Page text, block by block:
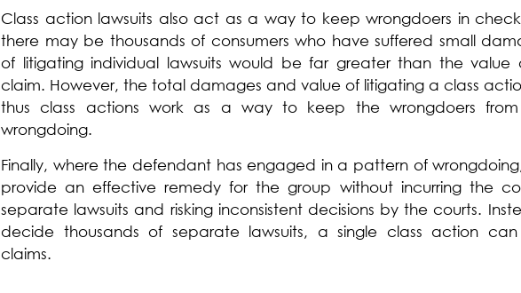
Class action lawsuits also act as a way to keep wrongdoers in
there may be thousands of consumers who have suffered small
of litigating individual lawsuits would be far greater than the value
claim. However, the total damages and value of litigating a class
thus class actions work as a way to keep the wrongdoers
wrongdoing.
Finally, where the defendant has engaged in a pattern of
provide an effective remedy for the group without incurring the
separate lawsuits and risking inconsistent decisions by the courts.
decide thousands of separate lawsuits, a single class action can
claims.